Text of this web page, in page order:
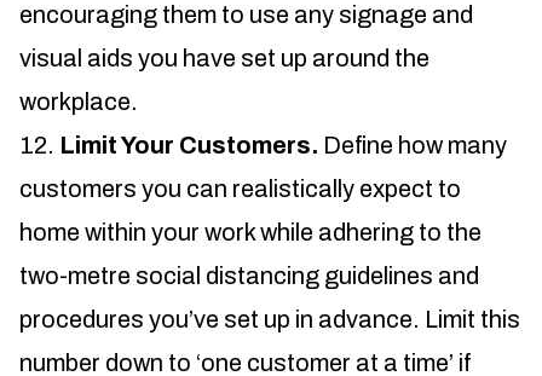
encouraging them to use any signage and
visual aids you have set up around the
workplace.
Limit Your Customers. Define how many
customers you can realistically expect to
home within your work while adhering to the
two-metre social distancing guidelines and
procedures you’ve set up in advance. Limit this
number down to ‘one customer at a time’ if